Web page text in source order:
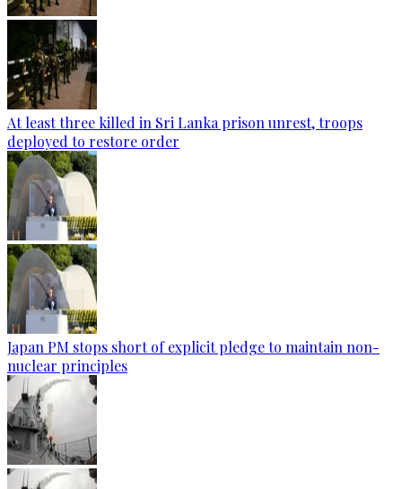
At least three killed in Sri Lanka prison unrest, troops
deployed to restore order
Japan PM stops short of explicit pledge to maintain non-
nuclear principles